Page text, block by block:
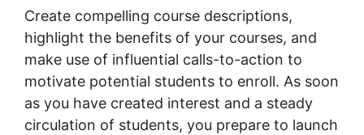
Create compelling course descriptions,
highlight the benefits of your courses, and
make use of influential calls-to-action to
motivate potential students to enroll. As soon
as you have created interest and a steady
circulation of students, you prepare to launch